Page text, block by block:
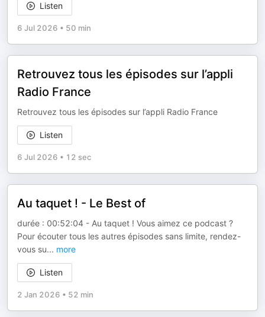
Listen
6 Jul 2026 • 50 min
Retrouvez tous les épisodes sur l’appli
Radio France
Retrouvez tous les épisodes sur l’appli Radio France
Listen
6 Jul 2026 • 12 sec
Au taquet ! - Le Best of
durée : 00:52:04 - Au taquet ! Vous aimez ce podcast ?
Pour écouter tous les autres épisodes sans limite, rendez-
vous su... more
Listen
2 Jan 2026 • 52 min